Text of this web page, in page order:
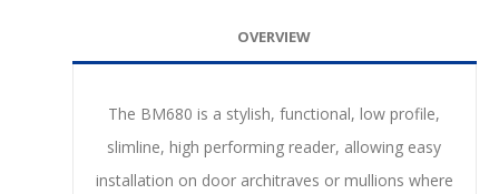
OVERVIEW
The BM680 is a stylish, functional, low profile,
slimline, high performing reader, allowing easy
installation on door architraves or mullions where